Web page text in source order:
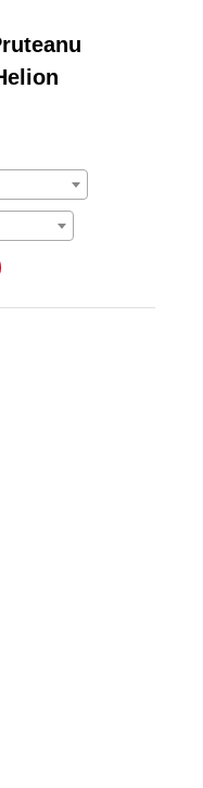
efforts or
occasionally
likes to spend